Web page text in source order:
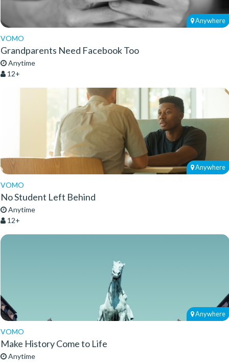
Anywhere
VOMO
Grandparents Need Facebook Too
Anytime
12+
Anywhere
VOMO
No Student Left Behind
Anytime
12+
Anywhere
VOMO
Make History Come to Life
Anytime